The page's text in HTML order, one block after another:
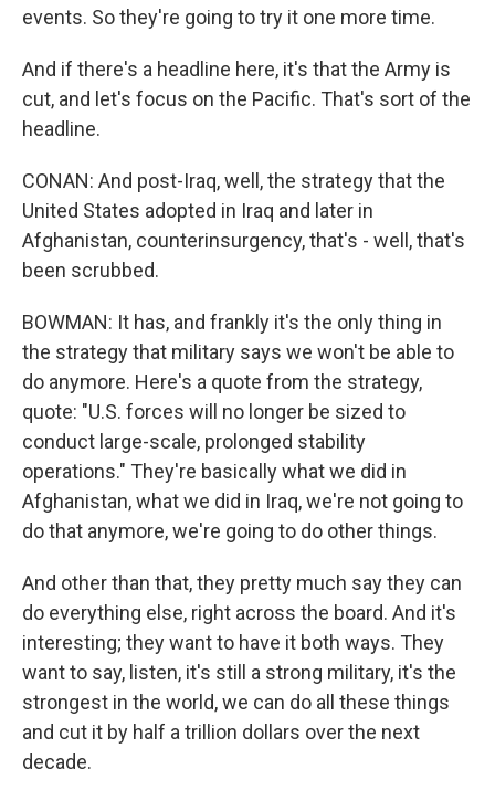
events. So they're going to try it one more time.
And if there's a headline here, it's that the Army is
cut, and let's focus on the Pacific. That's sort of the
headline.
CONAN: And post-Iraq, well, the strategy that the
United States adopted in Iraq and later in
Afghanistan, counterinsurgency, that's - well, that's
been scrubbed.
BOWMAN: It has, and frankly it's the only thing in
the strategy that military says we won't be able to
do anymore. Here's a quote from the strategy,
quote: "U.S. forces will no longer be sized to
conduct large-scale, prolonged stability
operations." They're basically what we did in
Afghanistan, what we did in Iraq, we're not going to
do that anymore, we're going to do other things.
And other than that, they pretty much say they can
do everything else, right across the board. And it's
interesting; they want to have it both ways. They
want to say, listen, it's still a strong military, it's the
strongest in the world, we can do all these things
and cut it by half a trillion dollars over the next
decade.